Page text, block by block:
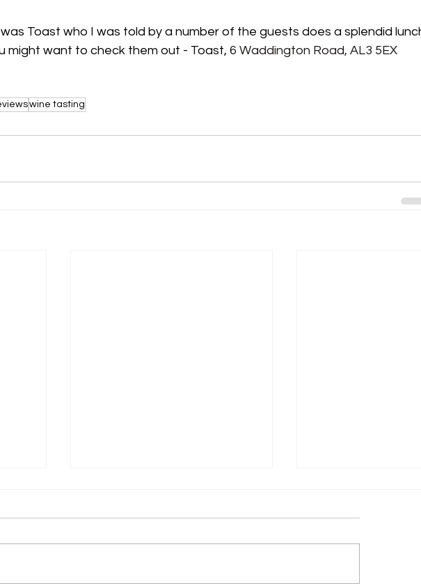
Toast who I was told by a number of the guests does a splendid
might want to check them out - Toast, 6 Waddington Road, AL3 5EX
wine tasting